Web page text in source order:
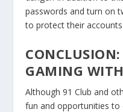
passwords and turn on
to protect their accounts.
GAMING
Although 91 Club and
fun and opportunities to